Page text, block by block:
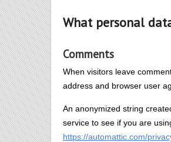
What personal
Comments
When visitors leave
address and browser user
An anonymized string
service to see if you are
https://automattic.com/